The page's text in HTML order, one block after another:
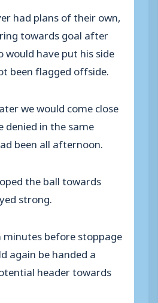
had plans of their own,
towards goal after
would have put his side
been flagged offside.
we would come close
denied in the same
been all afternoon.
the ball towards
strong.
minutes before stoppage
again be handed a
header towards